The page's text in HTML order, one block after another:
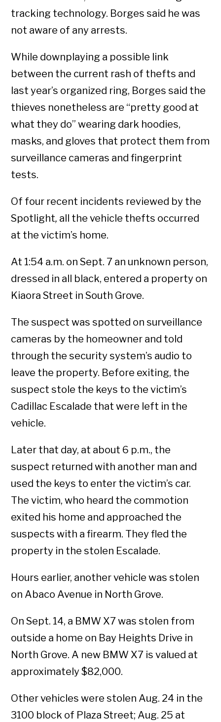
tracking technology. Borges said he was
not aware of any arrests.
While downplaying a possible link
between the current rash of thefts and
last year’s organized ring, Borges said the
thieves nonetheless are “pretty good at
what they do” wearing dark hoodies,
masks, and gloves that protect them from
surveillance cameras and fingerprint
tests.
Of four recent incidents reviewed by the
Spotlight, all the vehicle thefts occurred
at the victim’s home.
At 1:54 a.m. on Sept. 7 an unknown person,
dressed in all black, entered a property on
Kiaora Street in South Grove.
The suspect was spotted on surveillance
cameras by the homeowner and told
through the security system’s audio to
leave the property. Before exiting, the
suspect stole the keys to the victim’s
Cadillac Escalade that were left in the
vehicle.
Later that day, at about 6 p.m., the
suspect returned with another man and
used the keys to enter the victim’s car.
The victim, who heard the commotion
exited his home and approached the
suspects with a firearm. They fled the
property in the stolen Escalade.
Hours earlier, another vehicle was stolen
on Abaco Avenue in North Grove.
On Sept. 14, a BMW X7 was stolen from
outside a home on Bay Heights Drive in
North Grove. A new BMW X7 is valued at
approximately $82,000.
Other vehicles were stolen Aug. 24 in the
3100 block of Plaza Street; Aug. 25 at